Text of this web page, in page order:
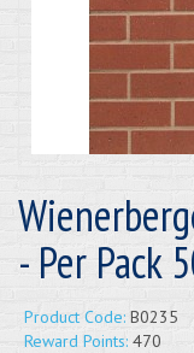
- Per Pack
Product Code: B0235
Reward Points: 470